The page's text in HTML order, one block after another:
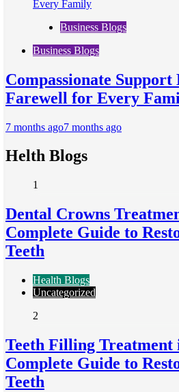
Business Blogs
Business Blogs
Compassionate Support
Farewell for Every
7 months ago7 months ago
Helth Blogs
1
Dental Crowns
Complete Guide to
Teeth
Health Blogs
Uncategorized
2
Teeth Filling Treatment
Complete Guide to
Teeth